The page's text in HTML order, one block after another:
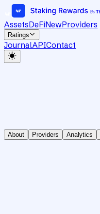
AssetsDeFiNewProviders
Ratings
JournalAPIContact
About Providers Analytics